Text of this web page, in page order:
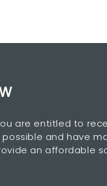
are entitled to
and have
an affordable